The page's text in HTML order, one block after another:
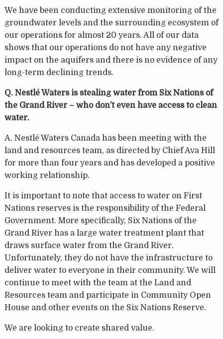
We have been conducting extensive monitoring of the
groundwater levels and the surrounding ecosystem of
our operations for almost 20 years. All of our data
shows that our operations do not have any negative
impact on the aquifers and there is no evidence of any
long-term declining trends.
Q. Nestlé Waters is stealing water from Six Nations of
the Grand River – who don’t even have access to clean
water.
A. Nestlé Waters Canada has been meeting with the
land and resources team, as directed by Chief Ava Hill
for more than four years and has developed a positive
working relationship.
It is important to note that access to water on First
Nations reserves is the responsibility of the Federal
Government. More specifically, Six Nations of the
Grand River has a large water treatment plant that
draws surface water from the Grand River.
Unfortunately, they do not have the infrastructure to
deliver water to everyone in their community. We will
continue to meet with the team at the Land and
Resources team and participate in Community Open
House and other events on the Six Nations Reserve.
We are looking to create shared value.